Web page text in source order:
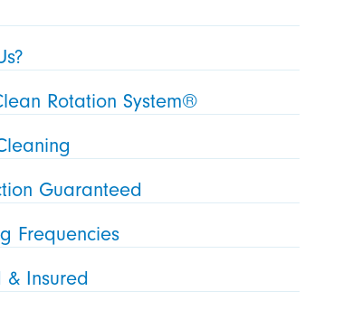
Rotation System®
Guaranteed
Frequencies
& Insured